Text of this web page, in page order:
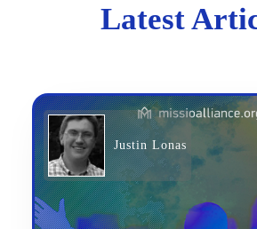
Latest
Justin Lonas